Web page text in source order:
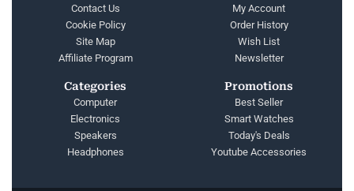
Contact Us
Cookie Policy
Site Map
Affiliate Program
My Account
Order History
Wish List
Newsletter
Categories
Computer
Electronics
Speakers
Headphones
Promotions
Best Seller
Smart Watches
Today's Deals
Youtube Accessories